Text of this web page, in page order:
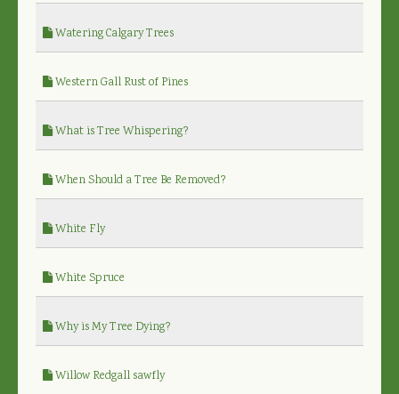
Watering Calgary Trees
Western Gall Rust of Pines
What is Tree Whispering?
When Should a Tree Be Removed?
White Fly
White Spruce
Why is My Tree Dying?
Willow Redgall sawfly